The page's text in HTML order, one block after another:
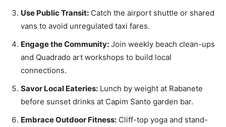
Use Public Transit: Catch the airport shuttle or shared
vans to avoid unregulated taxi fares.
Engage the Community: Join weekly beach clean-ups
and Quadrado art workshops to build local
connections.
Savor Local Eateries: Lunch by weight at Rabanete
before sunset drinks at Capim Santo garden bar.
Embrace Outdoor Fitness: Cliff-top yoga and stand-